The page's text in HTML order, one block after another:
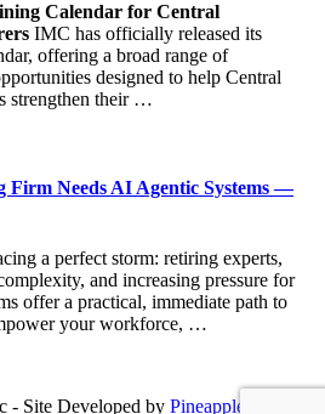
Calendar for Central
IMC has officially released its
offering a broad range of
designed to help Central
strengthen their …
Needs AI Agentic Systems —
a perfect storm: retiring experts,
and increasing pressure for
offer a practical, immediate path to
your workforce, …
- Site Developed by Pineapple PC